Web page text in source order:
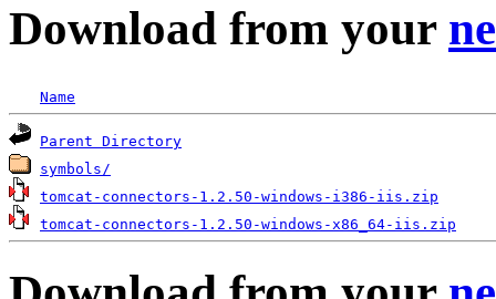
Download from your
Name
Parent Directory
symbols/
tomcat-connectors-1.2.50-windows-i386-iis.zip
tomcat-connectors-1.2.50-windows-x86_64-iis.zip